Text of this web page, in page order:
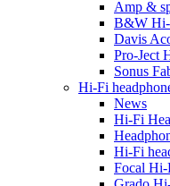
Amp &
B&W Hi-
Davis
Pro-Ject
Sonus
Hi-Fi
News
Hi-Fi
Hi-Fi
Focal Hi-